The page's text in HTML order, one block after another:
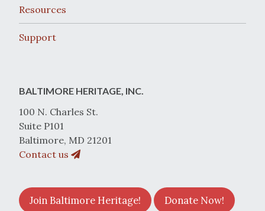
Resources
Support
BALTIMORE HERITAGE, INC.
100 N. Charles St.
Suite P101
Baltimore, MD 21201
Contact us
Join Baltimore Heritage! Donate Now!